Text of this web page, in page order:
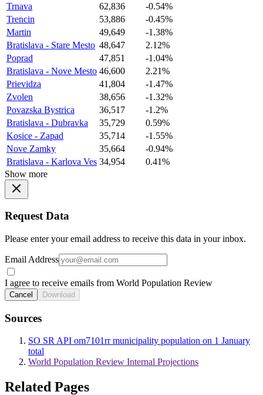
Trnava
62,836
-0.54%
Trencin
53,886
-0.45%
Martin
49,649
-1.38%
Bratislava - Stare Mesto 48,647
2.12%
Poprad
47,851
-1.04%
Bratislava - Nove Mesto 46,600
2.21%
Prievidza
41,804
-1.47%
Zvolen
38,656
-1.32%
Povazska Bystrica
36,517
-1.2%
Bratislava - Dubravka
35,729
0.59%
Kosice - Zapad
35,714
-1.55%
Nove Zamky
35,664
-0.94%
Bratislava - Karlova Ves 34,954
0.41%
Show more
Request Data
Please enter your email address to receive this data in your inbox.
Email Address
I agree to receive emails from World Population Review
Cancel Download
Sources
SO SR API om7101rr municipality population on 1 January
total
World Population Review Internal Projections
Related Pages